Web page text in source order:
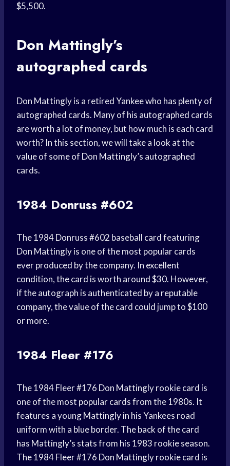
$5,500.
Don Mattingly’s
autographed cards
Don Mattingly is a retired Yankee who has plenty of
autographed cards. Many of his autographed cards
are worth a lot of money, but how much is each card
worth? In this section, we will take a look at the
value of some of Don Mattingly’s autographed
cards.
1984 Donruss #602
The 1984 Donruss #602 baseball card featuring
Don Mattingly is one of the most popular cards
ever produced by the company. In excellent
condition, the card is worth around $30. However,
if the autograph is authenticated by a reputable
company, the value of the card could jump to $100
or more.
1984 Fleer #176
The 1984 Fleer #176 Don Mattingly rookie card is
one of the most popular cards from the 1980s. It
features a young Mattingly in his Yankees road
uniform with a blue border. The back of the card
has Mattingly’s stats from his 1983 rookie season.
The 1984 Fleer #176 Don Mattingly rookie card is